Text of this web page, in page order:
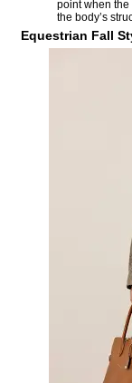
point when
the body’s
Equestrian Fall